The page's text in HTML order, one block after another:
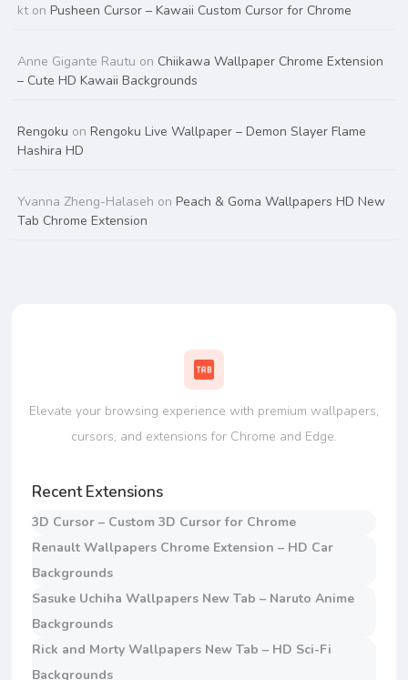
kton Pusheen Cursor – Kawaii Custom Cursor for Chrome
Anne Gigante Rautu on Chiikawa Wallpaper Chrome Extension
– Cute HD Kawaii Backgrounds
Rengoku on Rengoku Live Wallpaper – Demon Slayer Flame
Hashira HD
Yvanna Zheng-Halaseh on Peach & Goma Wallpapers HD New
Tab Chrome Extension
Elevate your browsing experience with premium wallpapers,
cursors, and extensions for Chrome and Edge.
Recent Extensions
3D Cursor – Custom 3D Cursor for Chrome
Renault Wallpapers Chrome Extension – HD Car
Backgrounds
Sasuke Uchiha Wallpapers New Tab – Naruto Anime
Backgrounds
Rick and Morty Wallpapers New Tab – HD Sci-Fi
Backgrounds